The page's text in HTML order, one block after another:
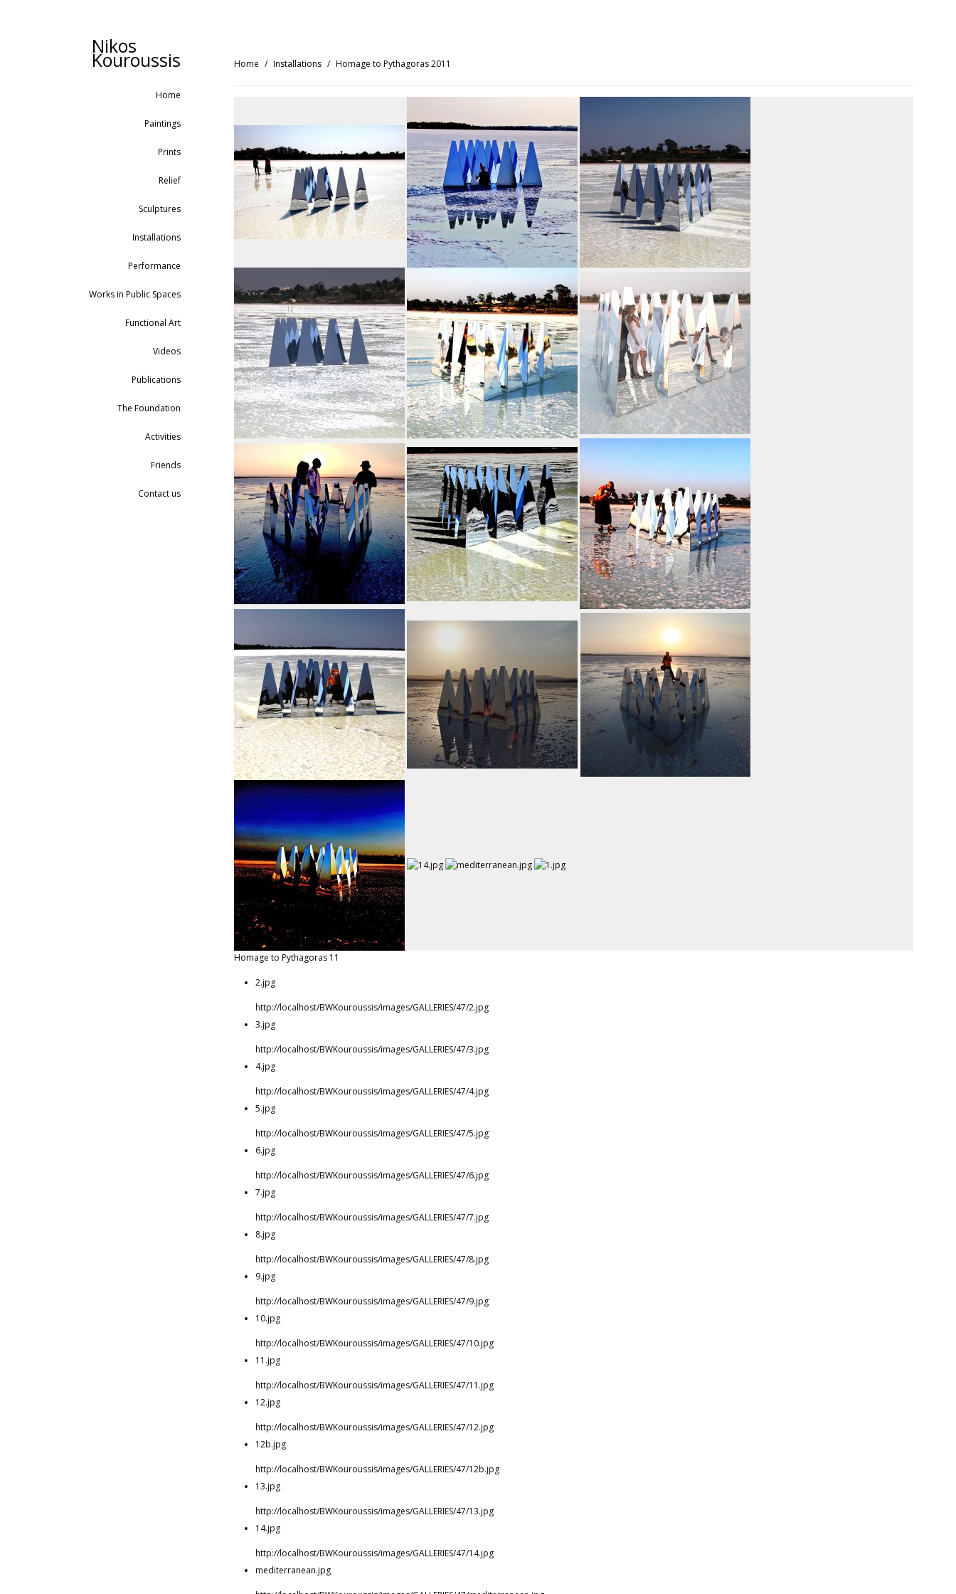
Nikos
Kouroussis
Home
Paintings
Prints
Relief
Sculptures
Installations
Performance
Works in Public Spaces
Functional Art
Videos
Publications
The Foundation
Activities
Friends
Contact us
Home Installations Homage to Pythagoras 2011
Homage to Pythagoras 11
2.jpg
http://localhost/BWKouroussis/images/GALLERIES/47/2.jpg
3.jpg
http://localhost/BWKouroussis/images/GALLERIES/47/3.jpg
4.jpg
http://localhost/BWKouroussis/images/GALLERIES/47/4.jpg
5.jpg
http://localhost/BWKouroussis/images/GALLERIES/47/5.jpg
6.jpg
http://localhost/BWKouroussis/images/GALLERIES/47/6.jpg
7.jpg
http://localhost/BWKouroussis/images/GALLERIES/47/7.jpg
8.jpg
http://localhost/BWKouroussis/images/GALLERIES/47/8.jpg
9.jpg
http://localhost/BWKouroussis/images/GALLERIES/47/9.jpg
10.jpg
http://localhost/BWKouroussis/images/GALLERIES/47/10.jpg
11.jpg
http://localhost/BWKouroussis/images/GALLERIES/47/11.jpg
12.jpg
http://localhost/BWKouroussis/images/GALLERIES/47/12.jpg
12b.jpg
http://localhost/BWKouroussis/images/GALLERIES/47/12b.jpg
13.jpg
http://localhost/BWKouroussis/images/GALLERIES/47/13.jpg
14.jpg
http://localhost/BWKouroussis/images/GALLERIES/47/14.jpg
mediterranean.jpg